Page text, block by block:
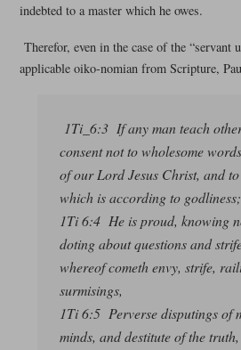
indebted to a master which he owes.
Therefor, even in the case of the “servant
applicable oiko-nomian from Scripture,
1Ti_6:3 If any man teach
consent not to wholesome
of our Lord Jesus Christ, and
which is according to godliness;
1Ti 6:4 He is proud, knowing
doting about questions and
whereof cometh envy, strife,
surmisings,
1Ti 6:5 Perverse disputings of
minds, and destitute of the